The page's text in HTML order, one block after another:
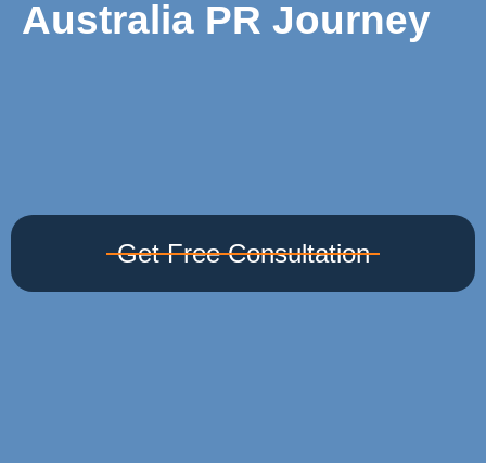
Australia PR Journey
Get Free Consultation